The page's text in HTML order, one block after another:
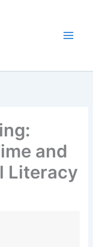
and
Literacy